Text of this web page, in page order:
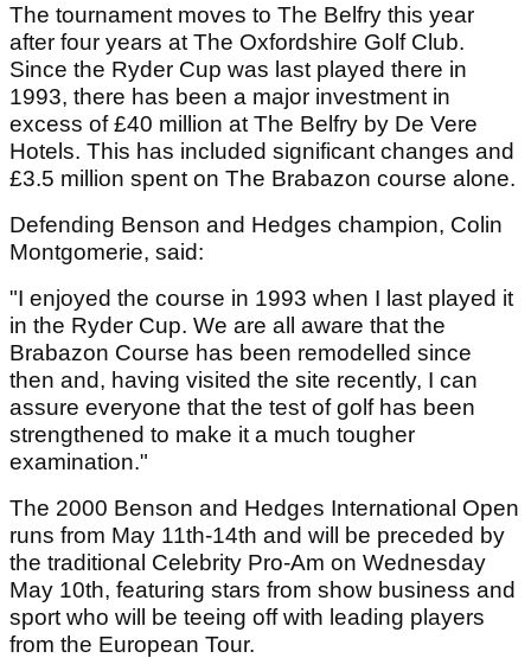
The tournament moves to The Belfry this year
after four years at The Oxfordshire Golf Club.
Since the Ryder Cup was last played there in
1993, there has been a major investment in
excess of £40 million at The Belfry by De Vere
Hotels. This has included significant changes and
£3.5 million spent on The Brabazon course alone.
Defending Benson and Hedges champion, Colin
Montgomerie, said:
"I enjoyed the course in 1993 when I last played it
in the Ryder Cup. We are all aware that the
Brabazon Course has been remodelled since
then and, having visited the site recently, I can
assure everyone that the test of golf has been
strengthened to make it a much tougher
examination."
The 2000 Benson and Hedges International Open
runs from May 11th-14th and will be preceded by
the traditional Celebrity Pro-Am on Wednesday
May 10th, featuring stars from show business and
sport who will be teeing off with leading players
from the European Tour.